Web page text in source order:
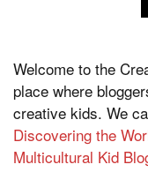
Welcome to the
place where
creative kids. We
Discovering the
Multicultural Kid